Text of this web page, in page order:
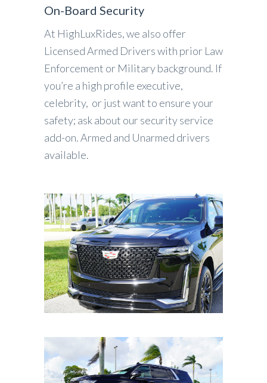
On-Board Security
At HighLuxRides, we also offer
Licensed Armed Drivers with prior Law
Enforcement or Military background. If
you’re a high profile executive,
celebrity, or just want to ensure your
safety; ask about our security service
add-on. Armed and Unarmed drivers
available.